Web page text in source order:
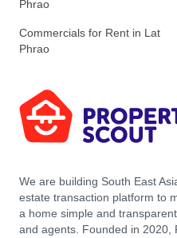
Phrao
Commercials for Rent in Lat
Phrao
We are building South East
estate transaction platform to
a home simple and
and agents. Founded in 2020,